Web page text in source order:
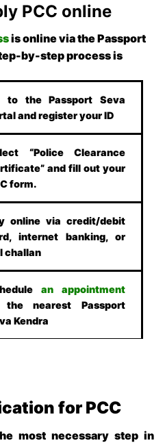
PCC online
is online via the Passport
by-step process is
to the Passport Seva
and register your ID
“Police Clearance
and fill out your
form.
online via credit/debit
internet banking, or
challan
an appointment
nearest Passport
Kendra
for PCC
most necessary step in